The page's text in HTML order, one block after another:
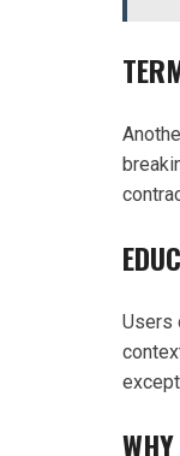
Users